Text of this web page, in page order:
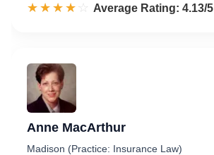
☆☆☆☆☆
★★★★★ Rated 4.1 out of 5
Average Rating: 4.13/5
Anne MacArthur
Madison (Practice: Insurance Law)